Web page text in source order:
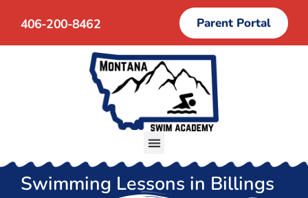
406-200-8462 Parent Portal
Swimming Lessons in Billings